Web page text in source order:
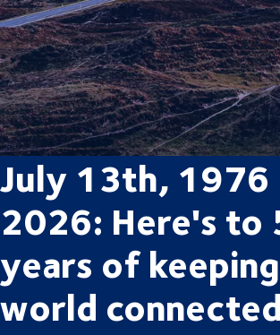
July 13th,
2026: Here's to
years of
world connected